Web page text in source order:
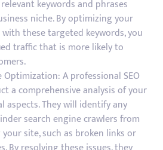
keywords and phrases
niche. By optimizing your
these targeted keywords, you
traffic that is more likely to
Optimization: A professional SEO
a comprehensive analysis of your
aspects. They will identify any
search engine crawlers from
site, such as broken links or